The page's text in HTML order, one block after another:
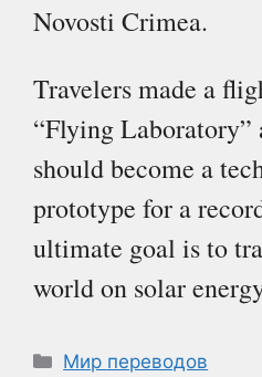
Novosti Crimea.
Travelers made a
“Flying Laboratory”
should become a
prototype for a
ultimate goal is to
world on solar
Рубрики
Мир переводов